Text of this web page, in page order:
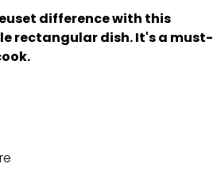
difference with this
rectangular dish. It's a must-